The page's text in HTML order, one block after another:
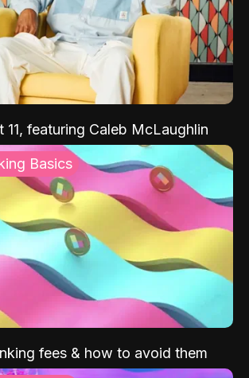
11, featuring Caleb McLaughlin
Basics
fees & how to avoid them